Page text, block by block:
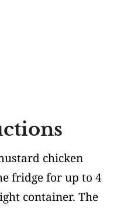
chicken
fridge for up to 4
container. The